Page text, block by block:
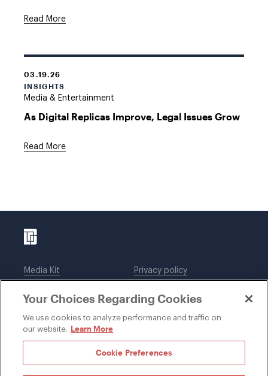
Read More
03.19.26
INSIGHTS
Media & Entertainment
As Digital Replicas Improve, Legal Issues Grow
Read More
Media Kit
Legal notices
Privacy policy
DWT Collaborate
Your Choices Regarding Cookies
We use cookies to analyze performance and traffic on
our website. Learn More
Cookie Preferences